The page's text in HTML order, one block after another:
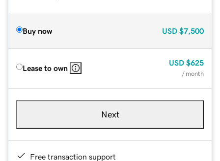
Buy now USD $7,500
Lease to own
USD $625
/ month
Next
Free transaction support